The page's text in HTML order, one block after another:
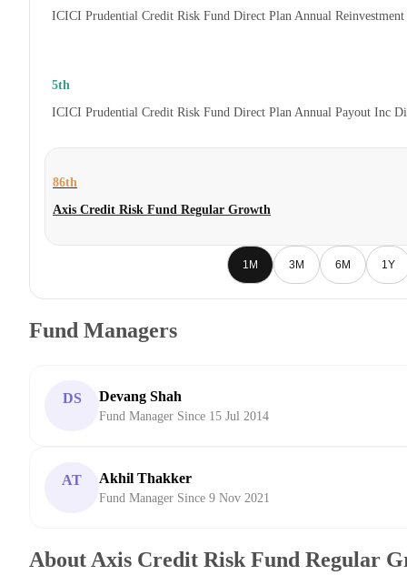
ICICI Prudential Credit Risk Fund Direct Plan Annual
5th
ICICI Prudential Credit Risk Fund Direct Plan Annual Payout Inc
86th
Axis Credit Risk Fund Regular Growth
1M 3M 6M 1Y
Fund Managers
DS Devang Shah
Fund Manager Since 15 Jul 2014
AT Akhil Thakker
Fund Manager Since 9 Nov 2021
About Axis Credit Risk Fund Regular